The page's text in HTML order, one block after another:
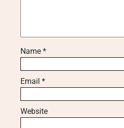
Name *
Email *
Website